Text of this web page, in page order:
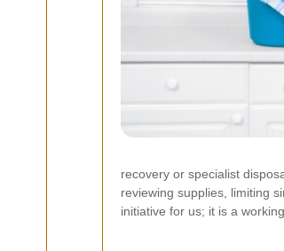
recovery or specialist
reviewing supplies, limiting
initiative for us; it is a